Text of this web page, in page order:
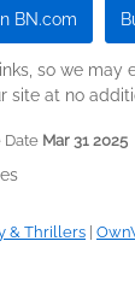
BN.com
so we
site at no
Date Mar 31 2025
& Thrillers